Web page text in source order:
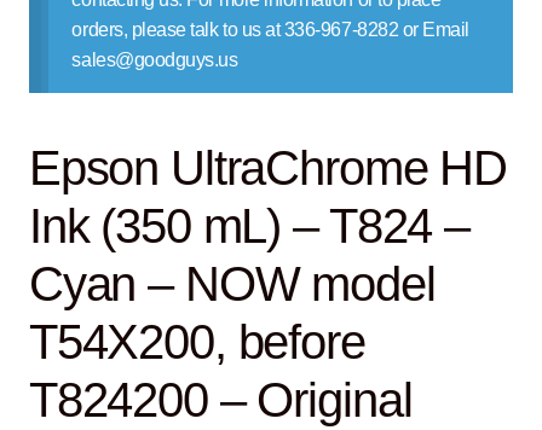
Contact Us
orders, please talk to us at 336-967-8282 or Email
sales@goodguys.us
Epson UltraChrome HD
Ink (350 mL) – T824 –
Cyan – NOW model
T54X200, before
T824200 – Original